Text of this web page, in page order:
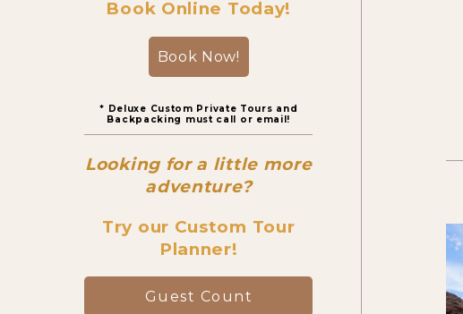
Sightseeing Day Tours
Canyon Day Hikes
Backpacking Trips
Book Online Today!
Book Now!
* Deluxe Custom Private Tours and
Backpacking must call or email!
Looking for a little more
adventure?
Try our Custom Tour
Planner!
Guest Count